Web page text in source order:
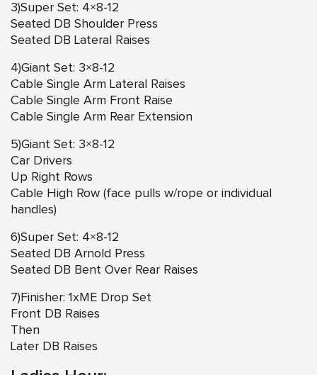
3)Super Set: 4×8-12
Seated DB Shoulder Press
Seated DB Lateral Raises
4)Giant Set: 3×8-12
Cable Single Arm Lateral Raises
Cable Single Arm Front Raise
Cable Single Arm Rear Extension
5)Giant Set: 3×8-12
Car Drivers
Up Right Rows
Cable High Row (face pulls w/rope or individual
handles)
6)Super Set: 4×8-12
Seated DB Arnold Press
Seated DB Bent Over Rear Raises
7)Finisher: 1xME Drop Set
Front DB Raises
Then
Later DB Raises